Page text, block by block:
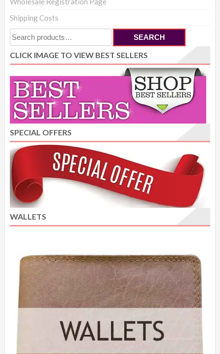
Shipping Costs
Search
for:
SEARCH
CLICK IMAGE TO VIEW BEST SELLERS
SPECIAL OFFERS
WALLETS